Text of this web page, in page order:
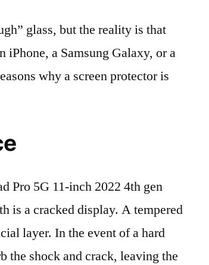
glass, but the reality is that
iPhone, a Samsung Galaxy, or a
why a screen protector is
Pro 5G 11-inch 2022 4th gen
is a cracked display. A tempered
layer. In the event of a hard
the shock and crack, leaving the